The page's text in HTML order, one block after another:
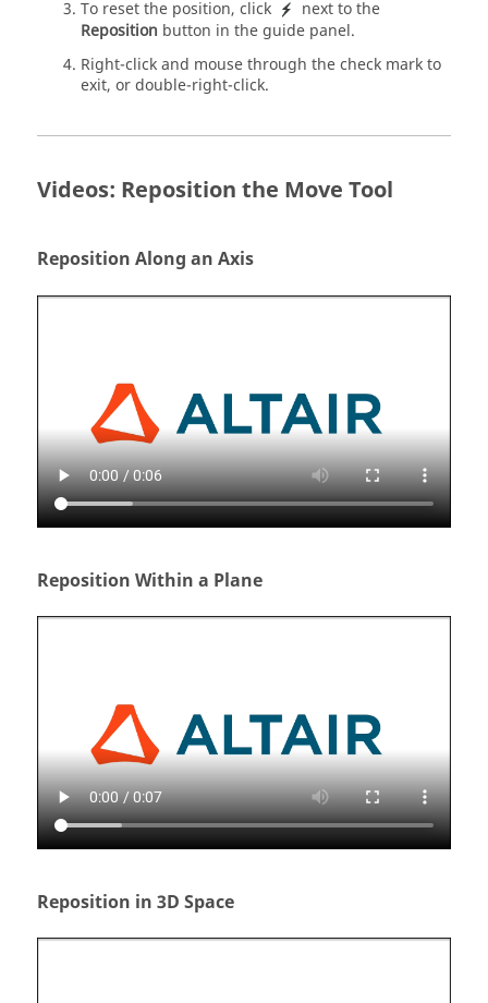
To reset the position, click
next to the
Reposition button in the guide panel.
Right-click and mouse through the check mark to
exit, or double-right-click.
Videos: Reposition the Move Tool
Reposition Along an Axis
Reposition Within a Plane
Reposition in 3D Space